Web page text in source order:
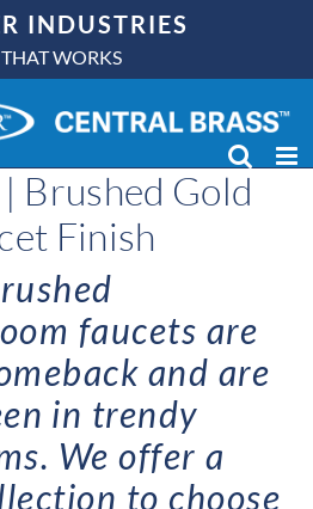
INDUSTRIES
THAT WORKS
Brushed Gold
Finish
faucets are
and are
in trendy
We offer a
to choose